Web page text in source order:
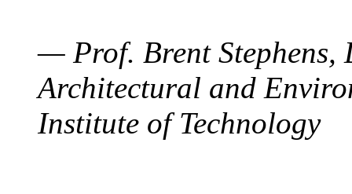
— Prof. Brent Stephens,
Architectural and
Institute of Technology